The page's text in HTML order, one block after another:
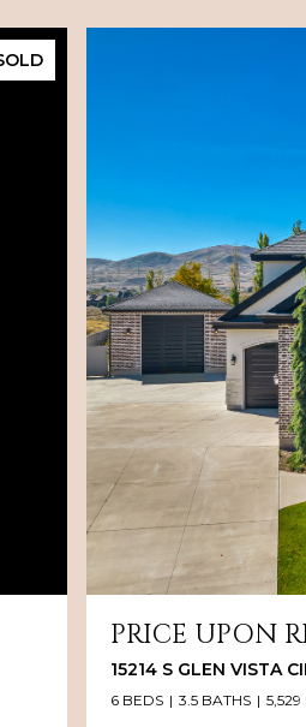
PRICE UPON
15214 S GLEN VISTA
6 BEDS 3.5 BATHS 5,529